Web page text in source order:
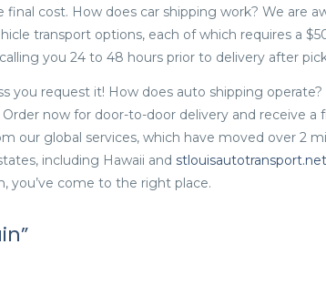
cost. How does car shipping work? We are
transport options, each of which requires a
you 24 to 48 hours prior to delivery after
you request it! How does auto shipping operate?
now for door-to-door delivery and receive a
our global services, which have moved over 2
including Hawaii and stlouisautotransport.net
you’ve come to the right place.